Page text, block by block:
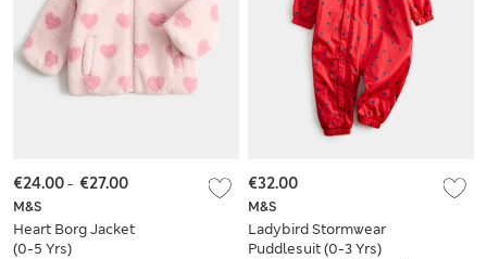
M&S
Heart Borg Jacket
(0-5 Yrs)
€24.00- €27.00
M&S
Ladybird Stormwear
Puddlesuit (0-3 Yrs)
€32.00